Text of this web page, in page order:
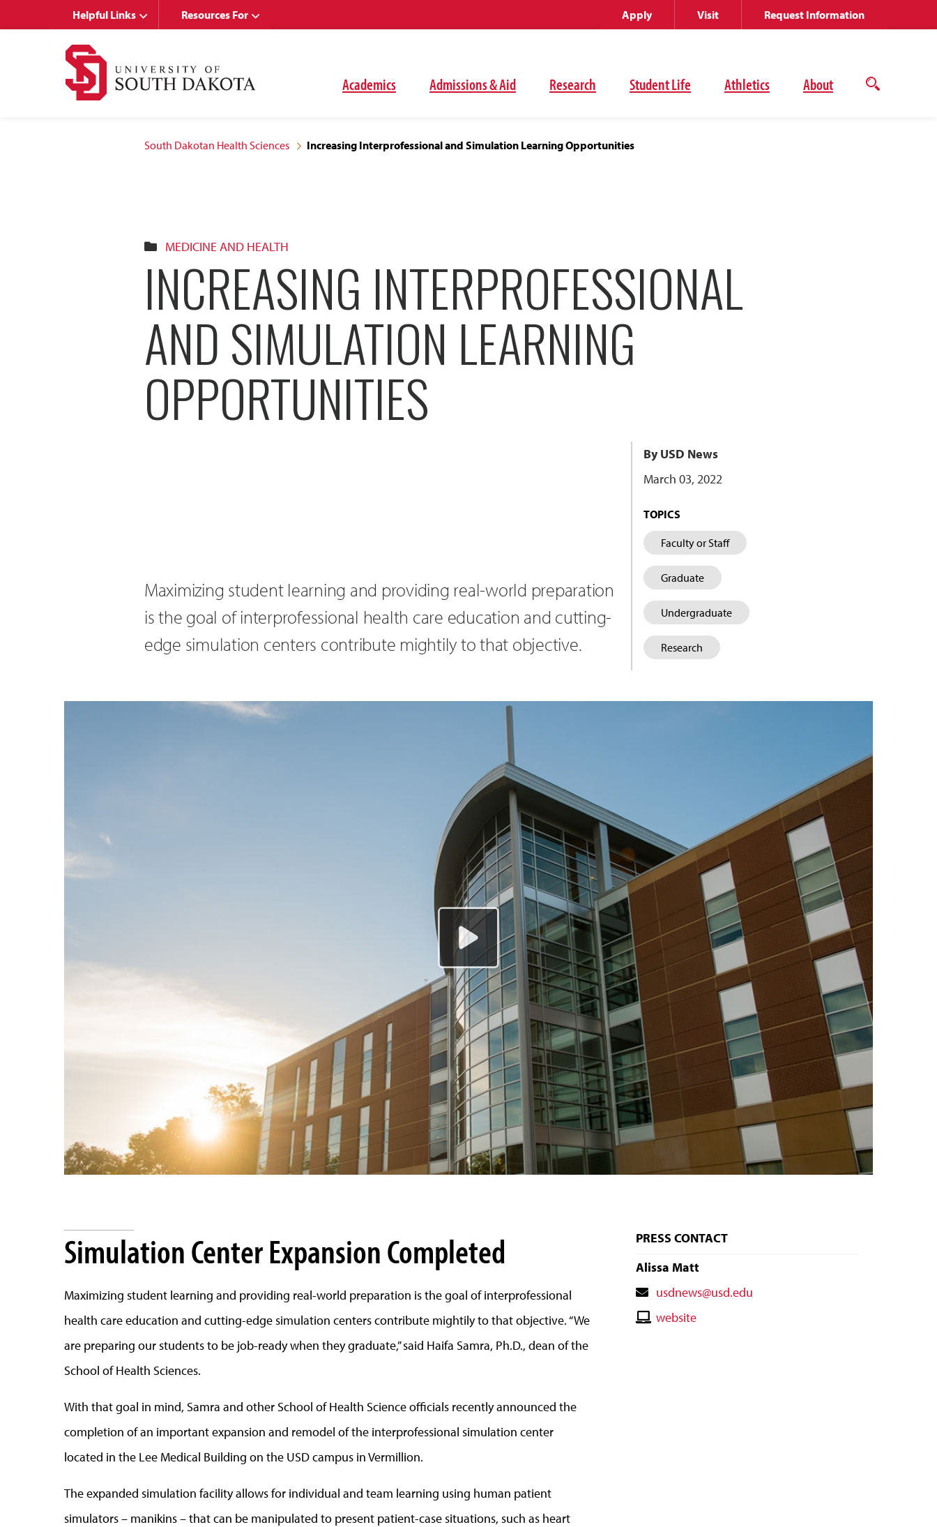
Academics Admissions & Aid Research Student Life Athletics About
Open
Helpful Links Resources For Apply Visit Request Information
South Dakotan Health Sciences Increasing Interprofessional and Simulation Learning Opportunities
MEDICINE AND HEALTH
INCREASING INTERPROFESSIONAL
AND SIMULATION LEARNING
OPPORTUNITIES
Maximizing student learning and providing real-world preparation
is the goal of interprofessional health care education and cutting-
edge simulation centers contribute mightily to that objective.
By USD News
March 03, 2022
TOPICS
Faculty or Staff
Graduate
Undergraduate
Research
Simulation Center Expansion Completed
Maximizing student learning and providing real-world preparation is the goal of interprofessional
health care education and cutting-edge simulation centers contribute mightily to that objective. “We
are preparing our students to be job-ready when they graduate,” said Haifa Samra, Ph.D., dean of the
School of Health Sciences.
With that goal in mind, Samra and other School of Health Science officials recently announced the
completion of an important expansion and remodel of the interprofessional simulation center
located in the Lee Medical Building on the USD campus in Vermillion.
The expanded simulation facility allows for individual and team learning using human patient
simulators – manikins – that can be manipulated to present patient-case situations, such as heart
PRESS CONTACT
Alissa Matt
Contact
Email
usdnews@usd.edu
Contactwebsite